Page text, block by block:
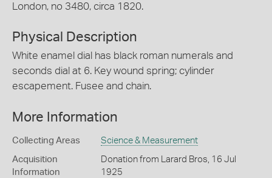
London, no 3480, circa 1820.
Physical Description
White enamel dial has black roman numerals and
seconds dial at 6. Key wound spring; cylinder
escapement. Fusee and chain.
More Information
Collecting Areas Science & Measurement
Acquisition
Information
Donation from Larard Bros, 16 Jul
1925